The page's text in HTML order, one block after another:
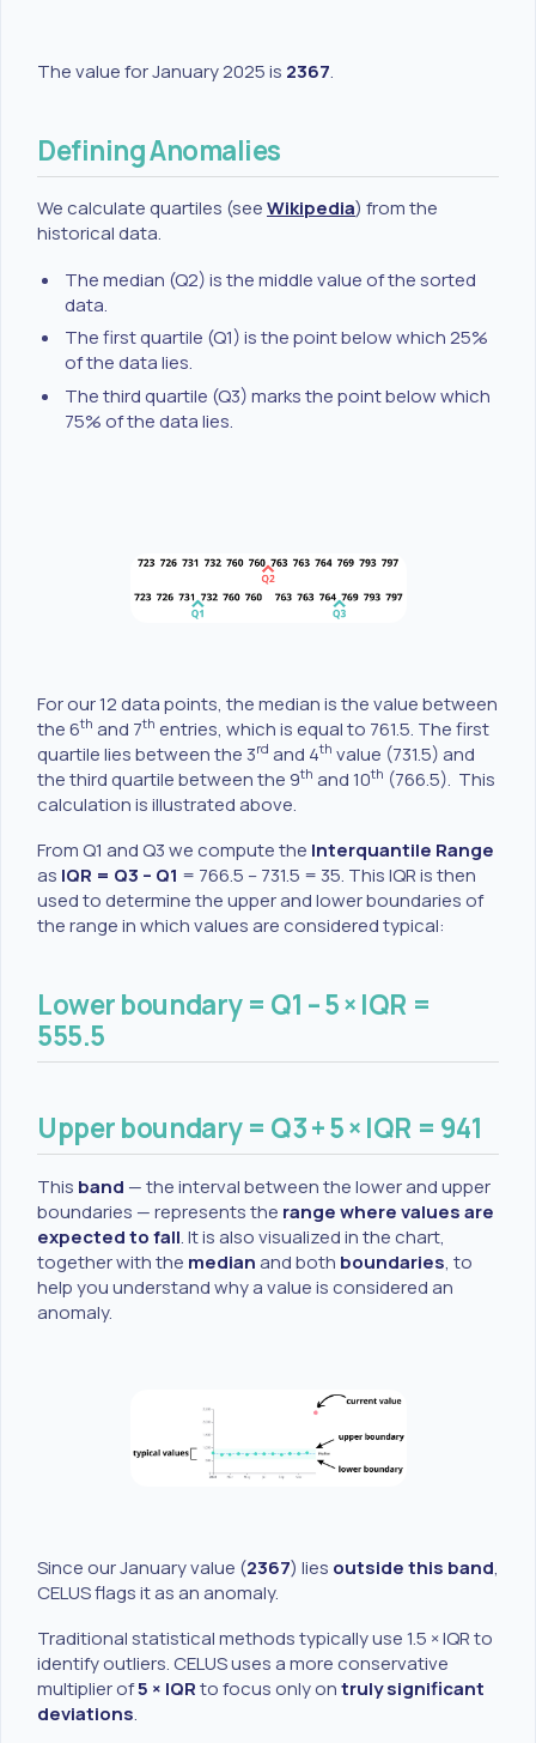
The value for January 2025 is 2367.
Defining Anomalies
We calculate quartiles (seeWikipedia) from the
historical data.
The median (Q2) is the middle value of the sorted
data.
The first quartile (Q1) is the point below which 25%
of the data lies.
The third quartile (Q3) marks the point below which
75% of the data lies.
For our 12 data points, the median is the value between
the 6th and 7th entries, which is equal to 761.5. The first
quartile lies between the 3rd and 4th value (731.5) and
the third quartile between the 9th and 10th (766.5). This
calculation is illustrated above.
From Q1 and Q3 we compute the Interquantile Range
as IQR = Q3 – Q1 = 766.5 – 731.5 = 35. This IQR is then
used to determine the upper and lower boundaries of
the range in which values are considered typical:
Lower boundary = Q1 – 5 × IQR =
555.5
Upper boundary = Q3 + 5 × IQR = 941
This band — the interval between the lower and upper
boundaries — represents the range where values are
expected to fall. It is also visualized in the chart,
together with the medianand both boundaries, to
help you understand why a value is considered an
anomaly.
Since our January value (2367) lies outside this band,
CELUS flags it as an anomaly.
Traditional statistical methods typically use 1.5 × IQR to
identify outliers. CELUS uses a more conservative
multiplier of5 × IQRto focus only ontruly significant
deviations.